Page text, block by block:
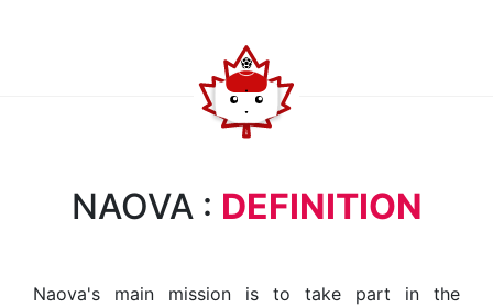
NAOVA : DEFINITION
Naova's main mission is to take part in the